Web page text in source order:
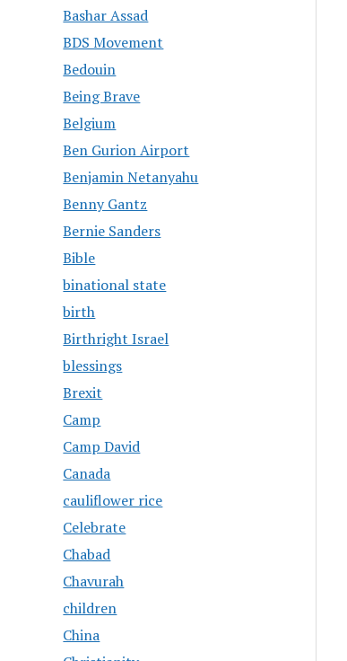
Bashar Assad
BDS Movement
Bedouin
Being Brave
Belgium
Ben Gurion Airport
Benjamin Netanyahu
Benny Gantz
Bernie Sanders
Bible
binational state
birth
Birthright Israel
blessings
Brexit
Camp
Camp David
Canada
cauliflower rice
Celebrate
Chabad
Chavurah
children
China